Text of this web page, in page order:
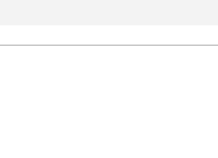
easy and fun.
which saved us some
handling the alcohol